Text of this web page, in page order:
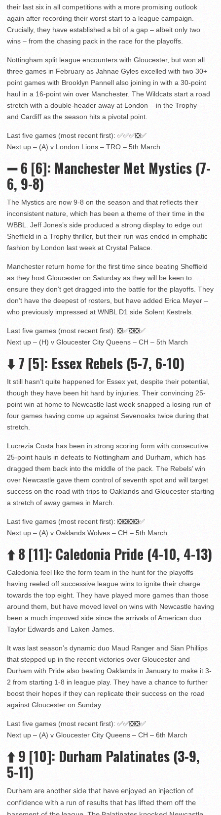
their last six in all competitions with a more promising outlook
again after recording their worst start to a league campaign.
Crucially, they have established a bit of a gap – albeit only two
wins – from the chasing pack in the race for the playoffs.
Nottingham split league encounters with Gloucester, but won all
three games in February as Jahnae Gyles excelled with two 30+
point games with Brooklyn Pannell also joining in with a 30-point
haul in a 16-point win over Manchester. The Wildcats start a road
stretch with a double-header away at London – in the Trophy –
and Cardiff as the season hits a pivotal point.
Last five games (most recent first): ✅✅✅❎✅
Next up – (A) v London Lions – TRO – 5th March
➖6 [6]: Manchester Met Mystics (7-
6, 9-8)
The Mystics are now 9-8 on the season and that reflects their
inconsistent nature, which has been a theme of their time in the
WBBL. Jeff Jones’s side produced a strong display to edge out
Sheffield in a Trophy thriller, but their run was ended in emphatic
fashion by London last week at Crystal Palace.
Manchester return home for the first time since beating Sheffield
as they host Gloucester on Saturday as they will be keen to
ensure they don’t get dragged into the battle for the playoffs. They
don’t have the deepest of rosters, but have added Erica Meyer –
who previously impressed at WNBL D1 side Solent Kestrels.
Last five games (most recent first): ❎✅❎❎✅
Next up – (H) v Gloucester City Queens – CH – 5th March
⬇️7 [5]: Essex Rebels (5-7, 6-10)
It still hasn’t quite happened for Essex yet, despite their potential,
though they have been hit hard by injuries. Their convincing 25-
point win at home to Newcastle last week snapped a losing run of
four games having come up against Sevenoaks twice during that
stretch.
Lucrezia Costa has been in strong scoring form with consecutive
25-point hauls in defeats to Nottingham and Durham, which has
dragged them back into the middle of the pack. The Rebels’ win
over Newcastle gave them control of seventh spot and will target
success on the road with trips to Oaklands and Gloucester starting
a stretch of away games in March.
Last five games (most recent first): ❎❎❎❎✅
Next up – (A) v Oaklands Wolves – CH – 5th March
⬆️8 [11]: Caledonia Pride (4-10, 4-13)
Caledonia feel like the form team in the hunt for the playoffs
having reeled off successive league wins to ignite their charge
towards the top eight. They have played more games than those
around them, but have moved level on wins with Newcastle having
been a much improved side since the arrivals of American duo
Taylor Edwards and Laken James.
It was last season’s dynamic duo Maud Ranger and Sian Phillips
that stepped up in the recent victories over Gloucester and
Durham with Pride also beating Oaklands in January to make it 3-
2 from starting 1-8 in league play. They have a chance to further
boost their hopes if they can replicate their success on the road
against Gloucester on Sunday.
Last five games (most recent first): ✅✅❎❎✅
Next up – (A) v Gloucester City Queens – CH – 6th March
⬆️9 [10]: Durham Palatinates (3-9,
5-11)
Durham are another side that have enjoyed an injection of
confidence with a run of results that has lifted them off the